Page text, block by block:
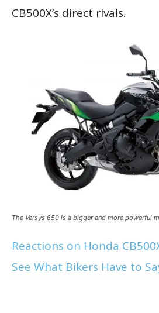
CB500X’s direct rivals.
The Versys 650 is a bigger and more powerful
Reactions on Honda
See What Bikers Have to